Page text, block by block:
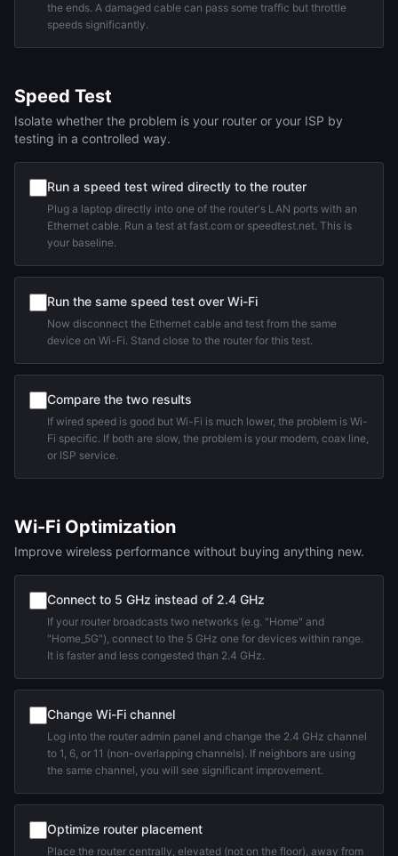
the ends. A damaged cable can pass some traffic but throttle
speeds significantly.
Speed Test
Isolate whether the problem is your router or your ISP by
testing in a controlled way.
Run a speed test wired directly to the router
Plug a laptop directly into one of the router's LAN ports with an
Ethernet cable. Run a test at fast.com or speedtest.net. This is
your baseline.
Run the same speed test over Wi-Fi
Now disconnect the Ethernet cable and test from the same
device on Wi-Fi. Stand close to the router for this test.
Compare the two results
If wired speed is good but Wi-Fi is much lower, the problem is Wi-
Fi specific. If both are slow, the problem is your modem, coax line,
or ISP service.
Wi-Fi Optimization
Improve wireless performance without buying anything new.
Connect to 5 GHz instead of 2.4 GHz
If your router broadcasts two networks (e.g. "Home" and
"Home_5G"), connect to the 5 GHz one for devices within range.
It is faster and less congested than 2.4 GHz.
Change Wi-Fi channel
Log into the router admin panel and change the 2.4 GHz channel
to 1, 6, or 11 (non-overlapping channels). If neighbors are using
the same channel, you will see significant improvement.
Optimize router placement
Place the router centrally, elevated (not on the floor), away from